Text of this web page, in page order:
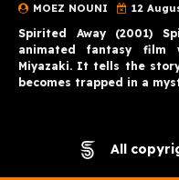
MOEZ NOUNI 12
Spirited Away (2001)
animated fantasy film
Miyazaki. It tells the
becomes trapped in a
All